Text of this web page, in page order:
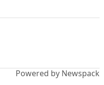
Powered by Newspack